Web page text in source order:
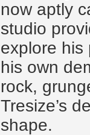
now aptly
studio
explore his
his own
rock,
Tresize’s
shape.